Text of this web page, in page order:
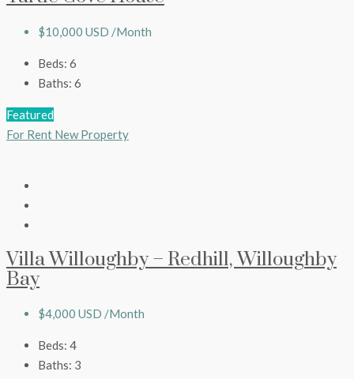
$10,000 USD /Month
Beds: 6
Baths: 6
Featured
For Rent New Property
Villa Willoughby – Redhill, Willoughby
Bay
$4,000 USD /Month
Beds: 4
Baths: 3